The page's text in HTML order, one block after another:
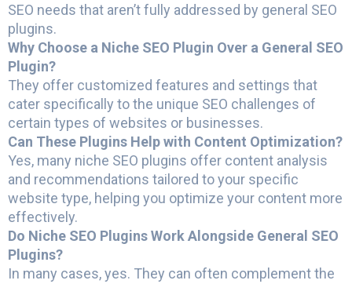
SEO needs that aren’t fully addressed by general SEO
plugins.
Why Choose a Niche SEO Plugin Over a General SEO
Plugin?
They offer customized features and settings that
cater specifically to the unique SEO challenges of
certain types of websites or businesses.
Can These Plugins Help with Content Optimization?
Yes, many niche SEO plugins offer content analysis
and recommendations tailored to your specific
website type, helping you optimize your content more
effectively.
Do Niche SEO Plugins Work Alongside General SEO
Plugins?
In many cases, yes. They can often complement the